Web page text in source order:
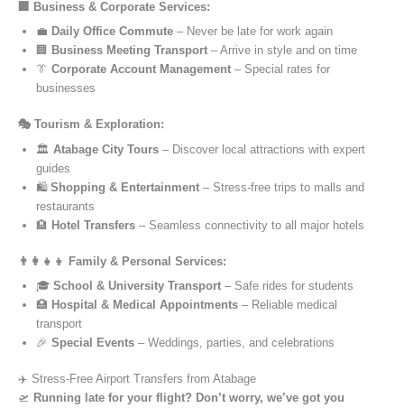
🏢 Business & Corporate Services:
💼 Daily Office Commute – Never be late for work again
🏢 Business Meeting Transport – Arrive in style and on time
👔 Corporate Account Management – Special rates for
businesses
🎭 Tourism & Exploration:
🏛️ Atabage City Tours – Discover local attractions with expert
guides
🛍️ Shopping & Entertainment – Stress-free trips to malls and
restaurants
🏨 Hotel Transfers – Seamless connectivity to all major hotels
👨‍👩‍👧‍👦 Family & Personal Services:
🎓 School & University Transport – Safe rides for students
🏥 Hospital & Medical Appointments – Reliable medical
transport
🎉 Special Events – Weddings, parties, and celebrations
✈️ Stress-Free Airport Transfers from Atabage
🛫 Running late for your flight? Don’t worry, we’ve got you